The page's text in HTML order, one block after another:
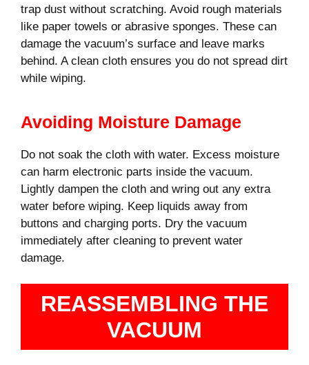
trap dust without scratching. Avoid rough materials
like paper towels or abrasive sponges. These can
damage the vacuum’s surface and leave marks
behind. A clean cloth ensures you do not spread dirt
while wiping.
Avoiding Moisture Damage
Do not soak the cloth with water. Excess moisture
can harm electronic parts inside the vacuum.
Lightly dampen the cloth and wring out any extra
water before wiping. Keep liquids away from
buttons and charging ports. Dry the vacuum
immediately after cleaning to prevent water
damage.
REASSEMBLING THE
VACUUM